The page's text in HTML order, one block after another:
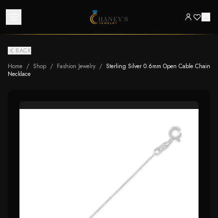
BACK
Home / Shop / Fashion Jewelry / Sterling Silver 0.6mm Open Cable Chain
Necklace